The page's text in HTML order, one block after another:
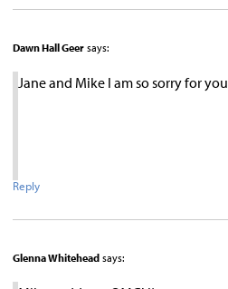
Dawn Hall Geer says:
Jane and Mike I am so sorry for
Reply
Glenna Whitehead says: